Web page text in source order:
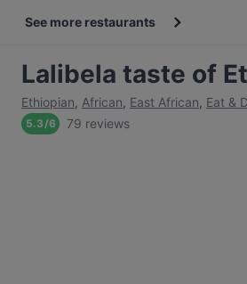
See more restaurants
Lalibela taste of
Ethiopian, African, East African, Eat &
5.3/6 79 reviews